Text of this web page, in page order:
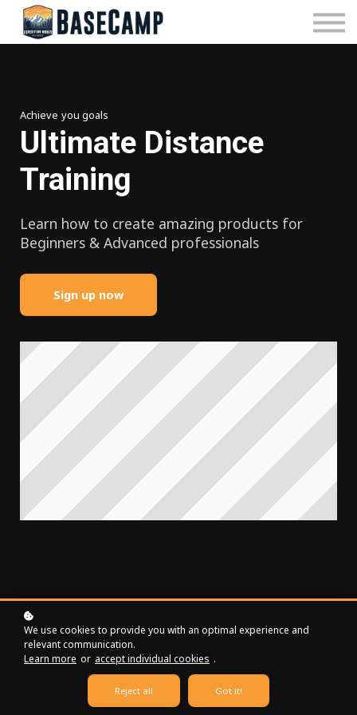
Pricing
Manage Subscription
Achieve you goals
Ultimate Distance
Training
Learn how to create amazing products for
Beginners & Advanced professionals
Sign up now
Who we are
info@expedition.money
We use cookies to provide you with an optimal experience and
relevant communication.
Learn more or accept individual cookies .
Reject all Got it!